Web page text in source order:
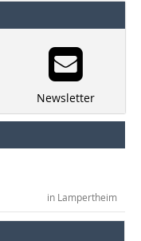
Newsletter
in Lampertheim